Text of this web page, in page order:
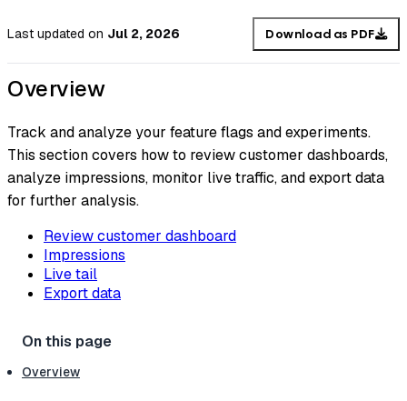
Last updated on Jul 2, 2026 Download as PDF
Overview
Track and analyze your feature flags and experiments.
This section covers how to review customer dashboards,
analyze impressions, monitor live traffic, and export data
for further analysis.
Review customer dashboard
Impressions
Live tail
Export data
Overview